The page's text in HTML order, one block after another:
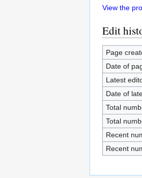
View the
Edit
Page
Date of
Latest
Date of
Total
Total
Recent
Recent